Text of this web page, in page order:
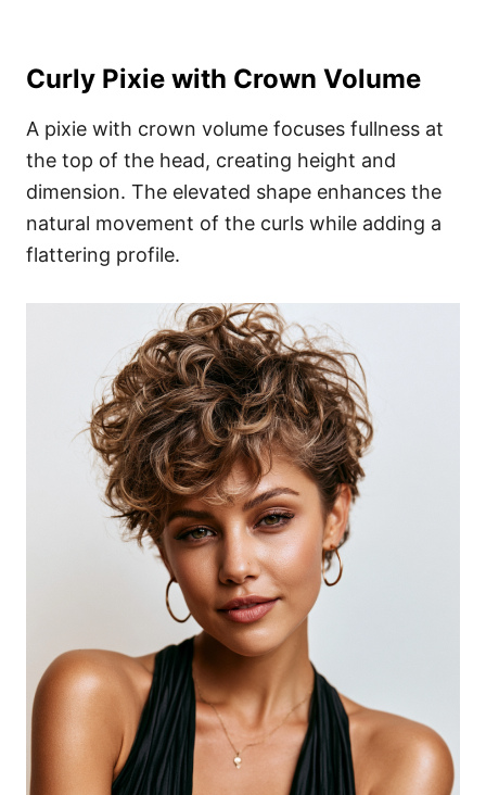
Curly Pixie with Crown Volume
A pixie with crown volume focuses fullness at
the top of the head, creating height and
dimension. The elevated shape enhances the
natural movement of the curls while adding a
flattering profile.